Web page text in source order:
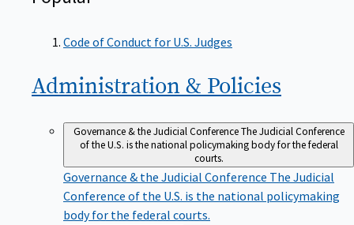
Code of Conduct for U.S. Judges
Administration & Policies
Governance & the Judicial ConferenceThe Judicial Conference
of the U.S. is the national policymaking body for the federal
courts.
Governance & the Judicial Conference The Judicial
Conference of the U.S. is the national policymaking
body for the federal courts.